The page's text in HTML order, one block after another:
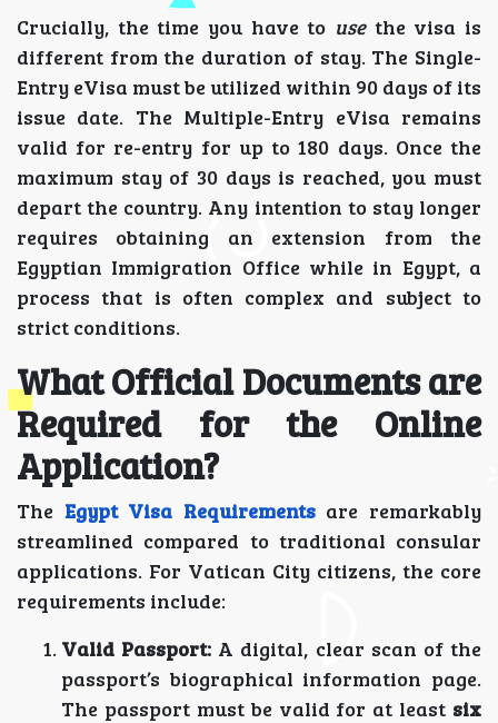
Crucially, the time you have to usethe visa is
different from the duration of stay. The Single-
Entry eVisa must be utilized within 90 days of its
issue date. The Multiple-Entry eVisa remains
valid for re-entry for up to 180 days. Once the
maximum stay of 30 days is reached, you must
depart the country. Any intention to stay longer
requires obtaining an extension from the
Egyptian Immigration Office while in Egypt, a
process that is often complex and subject to
strict conditions.
What Official Documents are
Required for the Online
Application?
The Egypt Visa Requirementsare remarkably
streamlined compared to traditional consular
applications. For Vatican City citizens, the core
requirements include:
Valid Passport: A digital, clear scan of the
passport’s biographical information page.
The passport must be valid for at least six